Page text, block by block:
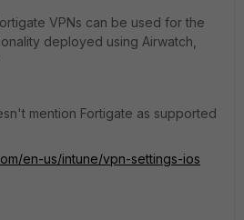
VPNs can be used for the
deployed using Airwatch,
mention Fortigate as supported
en-us/intune/vpn-settings-ios